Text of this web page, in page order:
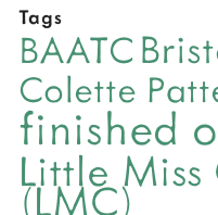
Tags
BAATC
Colette
finished
Little
(LMC)